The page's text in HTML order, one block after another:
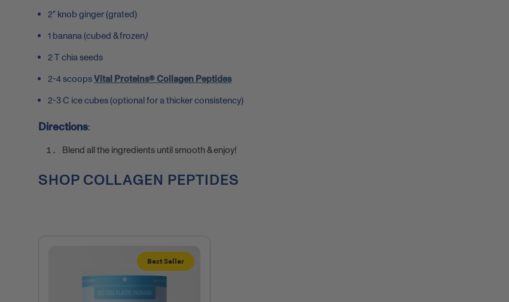
2" knob ginger (grated)
1 banana(cubed & frozen)
2 T chia seeds
2-4 scoopsVital Proteins® Collagen Peptides
2-3 C ice cubes (optional for a thicker consistency)
Directions:
Blend all the ingredients until smooth & enjoy!
SHOP COLLAGEN PEPTIDES
Best Seller